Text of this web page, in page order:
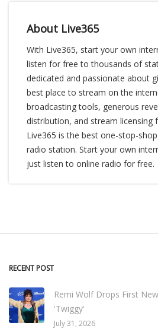
About Live365
With Live365, start your own
listen for free to thousands of
dedicated and passionate about
best place to stream on the
broadcasting tools, generous
distribution, and stream licensing
Live365 is the best one-stop-
radio station. Start your own
just listen to online radio for free.
RECENT POST
Remi Wolf Drops First
'Twiggy'
July 31, 2026